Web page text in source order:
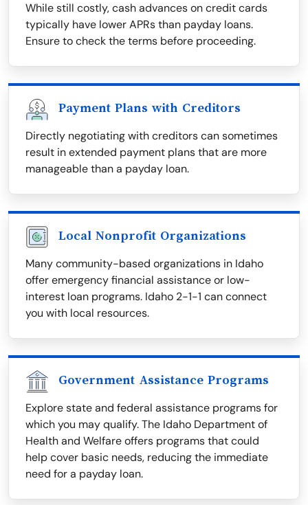
While still costly, cash advances on credit cards
typically have lower APRs than payday loans.
Ensure to check the terms before proceeding.
Payment Plans with Creditors
Directly negotiating with creditors can sometimes
result in extended payment plans that are more
manageable than a payday loan.
Local Nonprofit Organizations
Many community-based organizations in Idaho
offer emergency financial assistance or low-
interest loan programs. Idaho 2-1-1 can connect
you with local resources.
Government Assistance Programs
Explore state and federal assistance programs for
which you may qualify. The Idaho Department of
Health and Welfare offers programs that could
help cover basic needs, reducing the immediate
need for a payday loan.